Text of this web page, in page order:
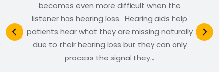
becomes even more difficult when the
listener has hearing loss. Hearing aids help
patients hear what they are missing naturally
due to their hearing loss but they can only
process the signal they…